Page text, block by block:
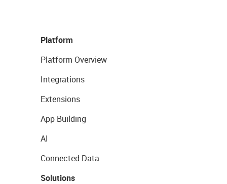
Platform
Platform Overview
Integrations
Extensions
App Building
AI
Connected Data
Solutions